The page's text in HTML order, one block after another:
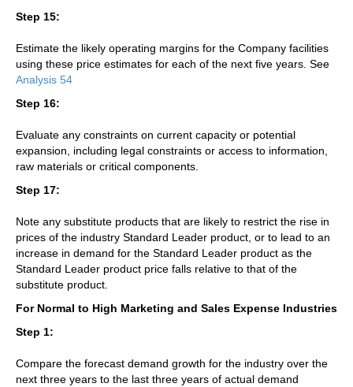
Step 15:
Estimate the likely operating margins for the Company facilities
using these price estimates for each of the next five years. See
Analysis 54
Step 16:
Evaluate any constraints on current capacity or potential
expansion, including legal constraints or access to information,
raw materials or critical components.
Step 17:
Note any substitute products that are likely to restrict the rise in
prices of the industry Standard Leader product, or to lead to an
increase in demand for the Standard Leader product as the
Standard Leader product price falls relative to that of the
substitute product.
For Normal to High Marketing and Sales Expense Industries
Step 1:
Compare the forecast demand growth for the industry over the
next three years to the last three years of actual demand